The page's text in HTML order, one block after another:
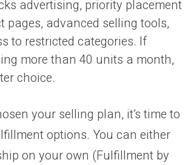
advertising, priority placement
pages, advanced selling tools,
to restricted categories. If
more than 40 units a month,
choice.
your selling plan, it’s time to
options. You can either
on your own (Fulfillment by